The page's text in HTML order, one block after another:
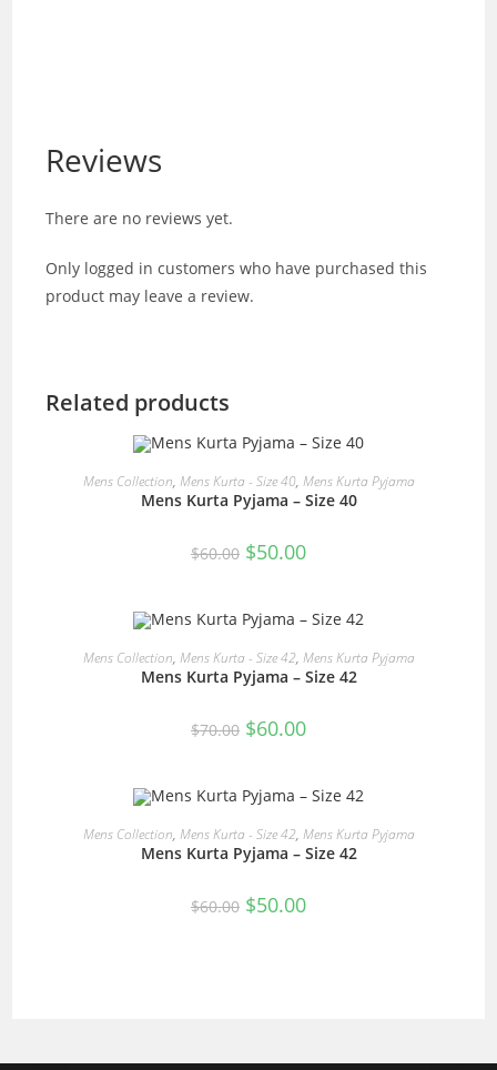
Reviews
There are no reviews yet.
Only logged in customers who have purchased this
product may leave a review.
Related products
READ MORE
Mens Collection, Mens Kurta - Size 40, Mens Kurta Pyjama
Mens Kurta Pyjama – Size 40
$60.00 Original
price
$50.00Current
READ MORE
Mens Collection, Mens Kurta - Size 42, Mens Kurta Pyjama
Mens Kurta Pyjama – Size 42
$70.00 Original
price
$60.00Current
READ MORE
Mens Collection, Mens Kurta - Size 42, Mens Kurta Pyjama
Mens Kurta Pyjama – Size 42
$60.00 Original
price
$50.00Current